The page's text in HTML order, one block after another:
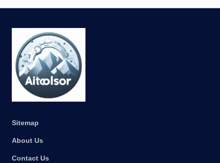
Sitemap
About Us
Contact Us